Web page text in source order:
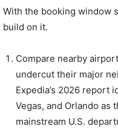
With the booking window
build on it.
Compare nearby
undercut their major
Expedia’s 2026 report
Vegas, and Orlando as
mainstream U.S.